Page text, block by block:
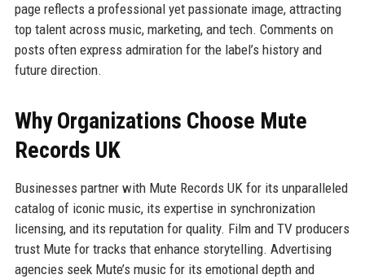
page reflects a professional yet passionate image, attracting
top talent across music, marketing, and tech. Comments on
posts often express admiration for the label’s history and
future direction.
Why Organizations Choose Mute
Records UK
Businesses partner with Mute Records UK for its unparalleled
catalog of iconic music, its expertise in synchronization
licensing, and its reputation for quality. Film and TV producers
trust Mute for tracks that enhance storytelling. Advertising
agencies seek Mute’s music for its emotional depth and